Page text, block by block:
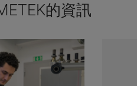
的資訊